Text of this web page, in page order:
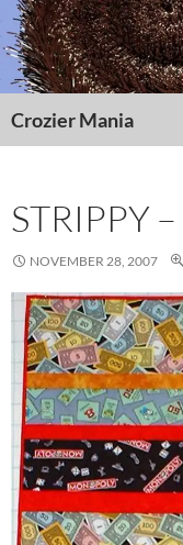
Skip
to
content
Crozier Mania
STRIPPY
NOVEMBER 28, 2007